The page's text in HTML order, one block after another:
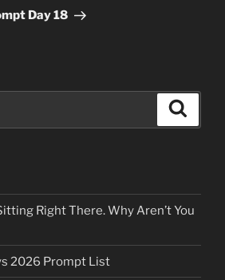
Day 18
Right There. Why Aren’t You
2026 Prompt List